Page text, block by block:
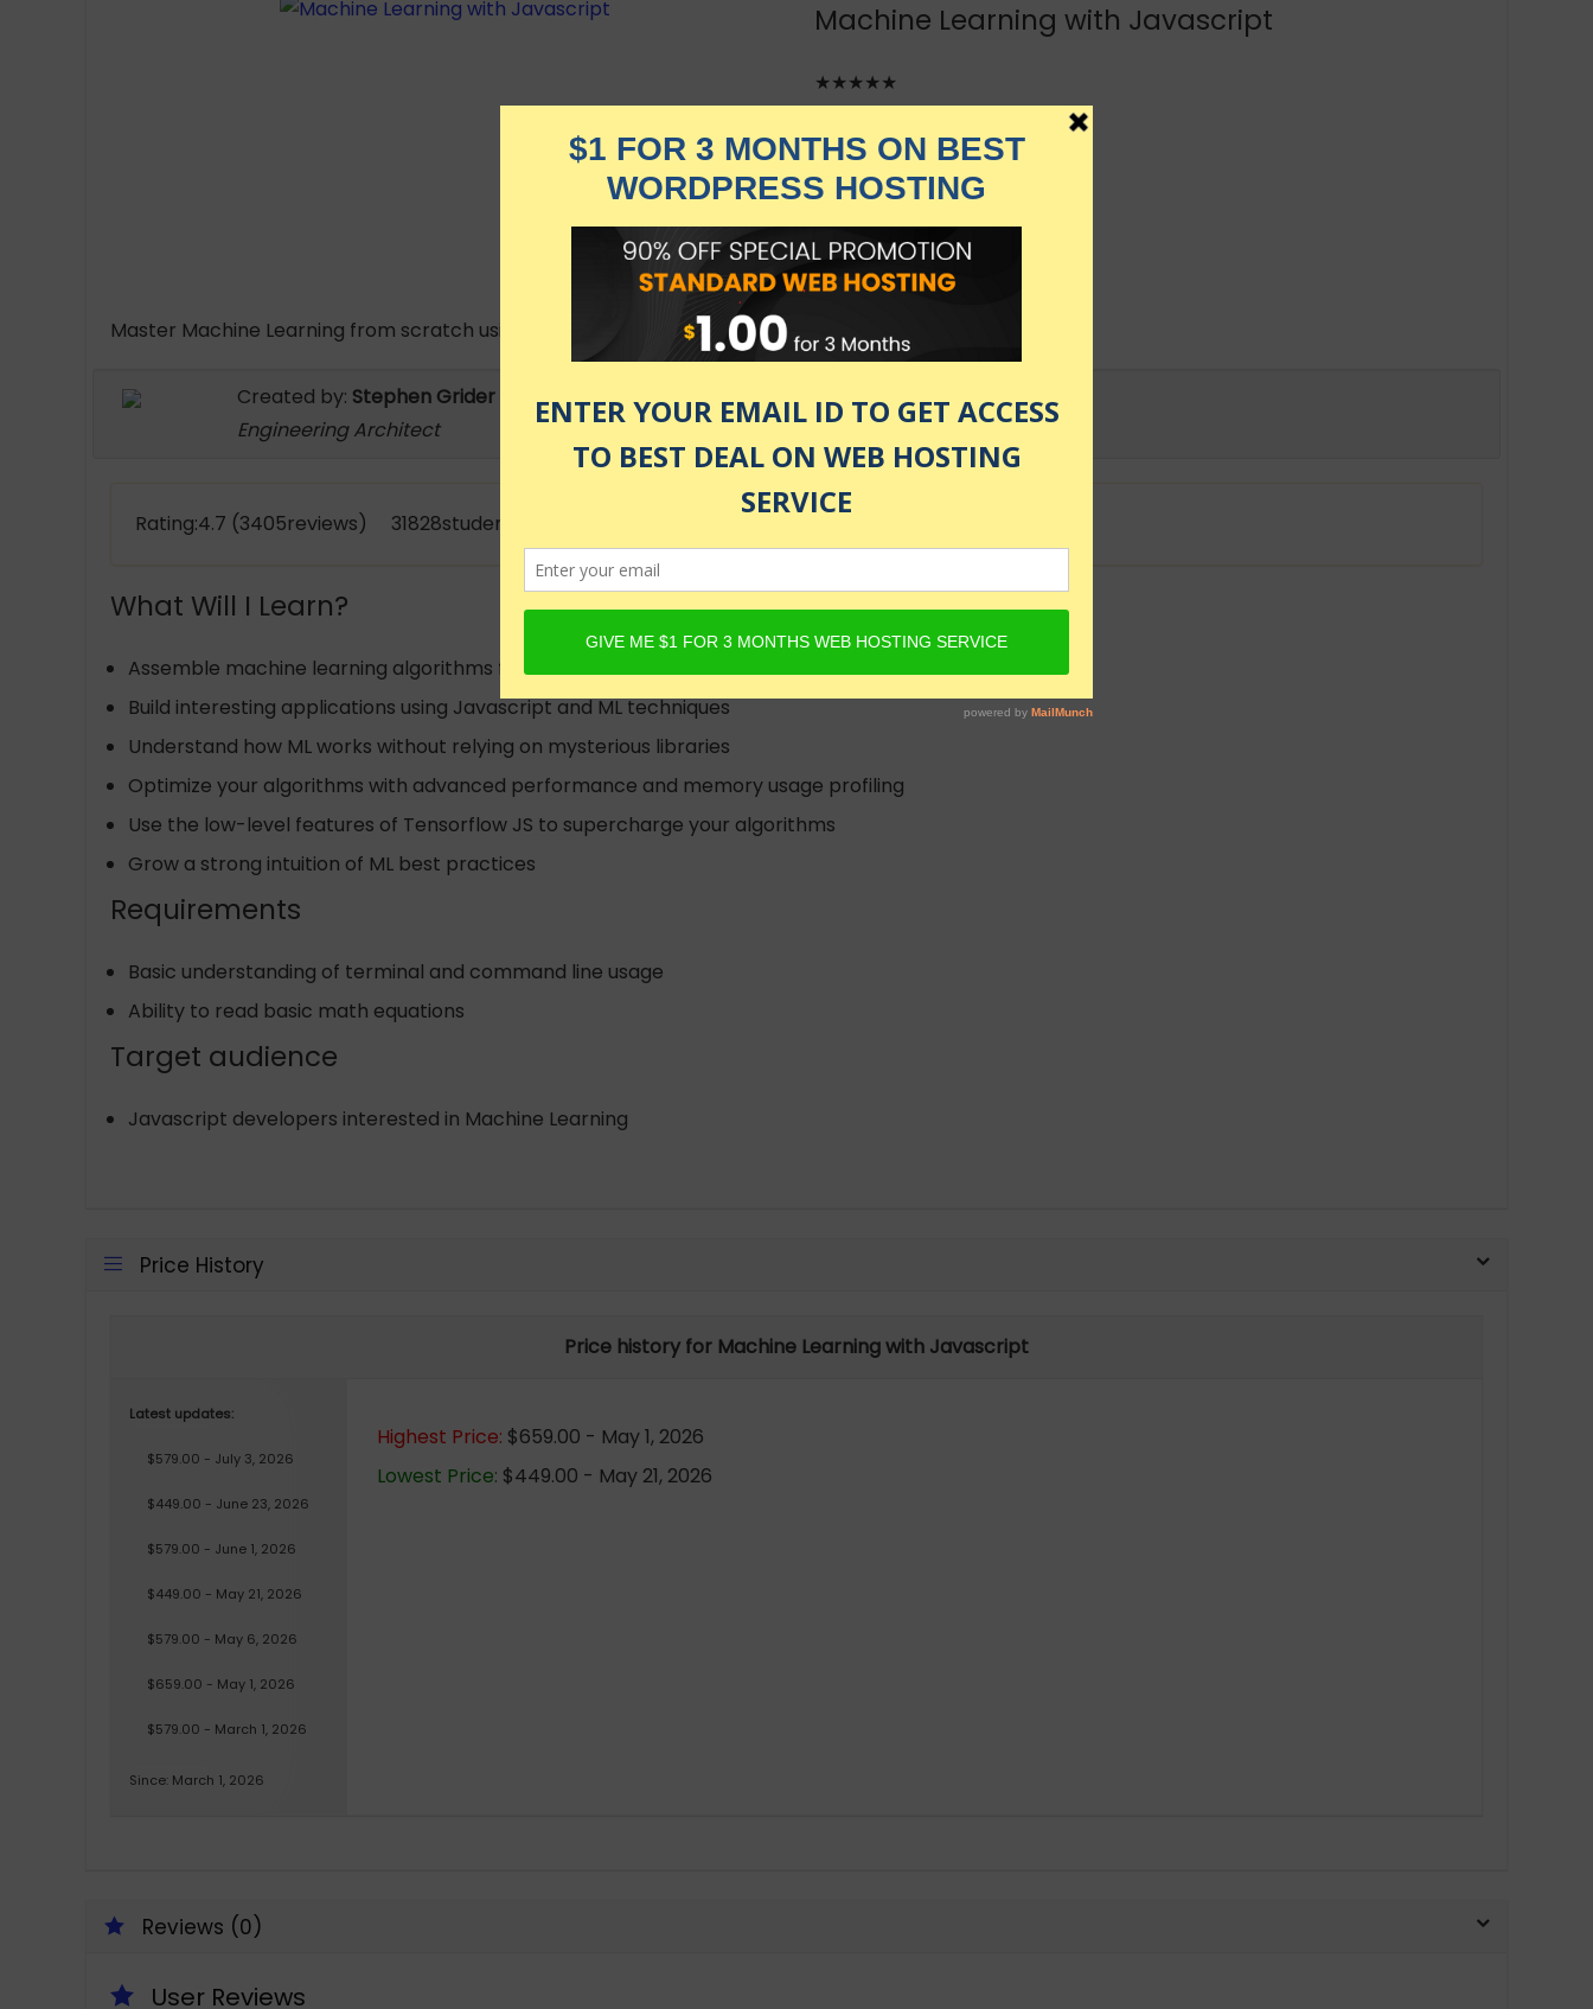
Machine Learning with Javascript
★★★★★
$ 579.00 in stock
KNOW MORE
Udemy.com
as of July 24, 2026 1:26 am
Master Machine Learning from scratch using Javascript and TensorflowJS with hands-on projects.
Created by: Stephen Grider
Engineering Architect
Rating:4.7 (3405reviews) 31828students enrolled
What Will I Learn?
Assemble machine learning algorithms from scratch!
Build interesting applications using Javascript and ML techniques
Understand how ML works without relying on mysterious libraries
Optimize your algorithms with advanced performance and memory usage profiling
Use the low-level features of Tensorflow JS to supercharge your algorithms
Grow a strong intuition of ML best practices
Requirements
Basic understanding of terminal and command line usage
Ability to read basic math equations
Target audience
Javascript developers interested in Machine Learning
Price History
Price history for Machine Learning with Javascript
Latest updates:
$579.00 - July 3, 2026
$449.00 - June 23, 2026
$579.00 - June 1, 2026
$449.00 - May 21, 2026
$579.00 - May 6, 2026
$659.00 - May 1, 2026
$579.00 - March 1, 2026
Since: March 1, 2026
Highest Price: $659.00 - May 1, 2026
Lowest Price: $449.00 - May 21, 2026
Reviews (0)
User Reviews